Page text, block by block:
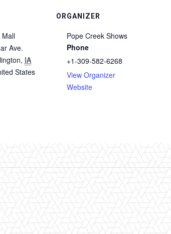
Mall
Ave.
, IA
States
ORGANIZER
Pope Creek Shows
Phone
+1-309-582-6268
View Organizer
Website